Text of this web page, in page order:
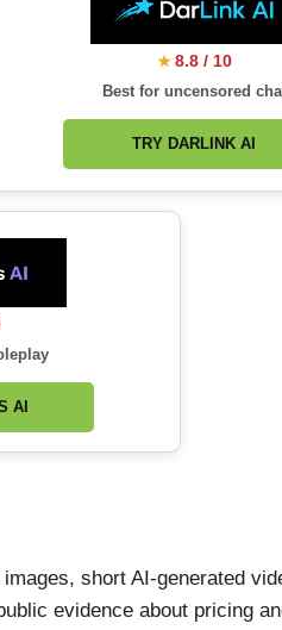
★ 8.8 / 10
Best for uncensored
TRY DARLINK AI
AI
short AI-generated
evidence about pricing